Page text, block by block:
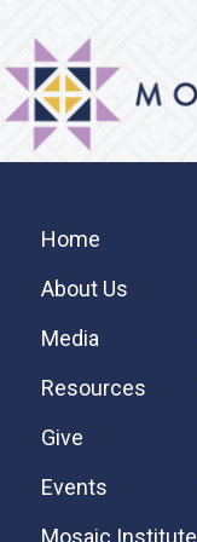
main
content
primary
sidebar
footer
MOSAIC
MENNONITES
Sidebar
Home
About Us
Media
Resources
Give
Events